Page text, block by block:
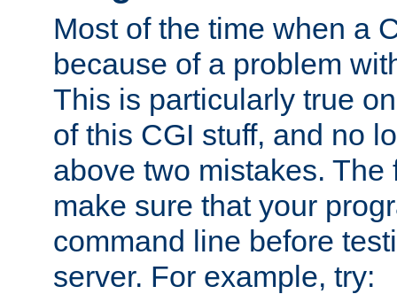
Most of the time when a
because of a problem
This is particularly true
of this CGI stuff, and no
above two mistakes. The
make sure that your
command line before
server. For example, try: